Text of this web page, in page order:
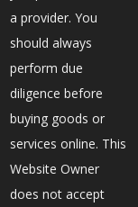
a provider. You
should always
perform due
diligence before
buying goods or
services online. This
Website Owner
does not accept